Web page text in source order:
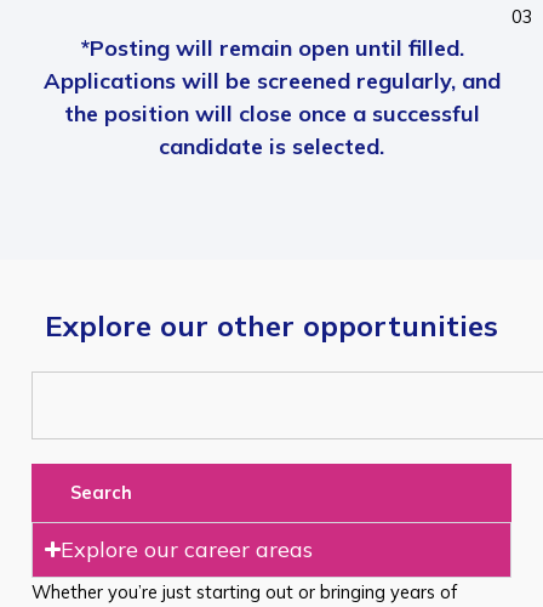
03
*Posting will remain open until filled.
Applications will be screened regularly, and
the position will close once a successful
candidate is selected.
Explore our other opportunities
Search
Explore our career areas
Whether you’re just starting out or bringing years of